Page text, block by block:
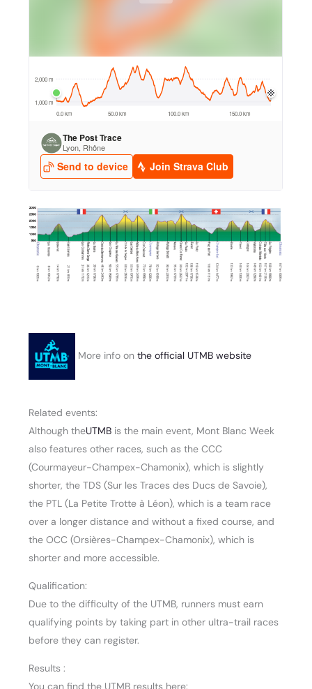
More info onthe official UTMB website
Related events:
Although theUTMB is the main event, Mont Blanc Week
also features other races, such as the CCC
(Courmayeur-Champex-Chamonix), which is slightly
shorter, the TDS (Sur les Traces des Ducs de Savoie),
the PTL (La Petite Trotte à Léon), which is a team race
over a longer distance and without a fixed course, and
the OCC (Orsières-Champex-Chamonix), which is
shorter and more accessible.
Qualification:
Due to the difficulty of the UTMB, runners must earn
qualifying points by taking part in other ultra-trail races
before they can register.
Results :